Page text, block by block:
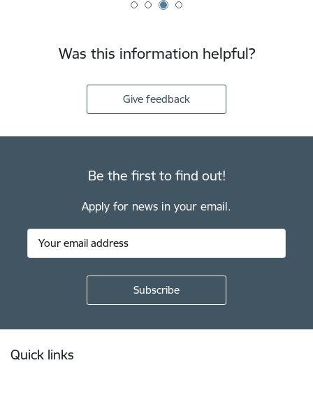
Was this information helpful?
Give feedback
Be the first to find out!
Apply for news in your email.
Quick links